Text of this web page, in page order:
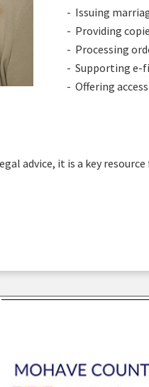
- Issuing
- Providing
- Processing
- Supporting e-
- Offering access
advice, it is a key